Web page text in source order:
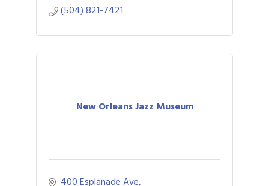
(504) 821-7421
New Orleans Jazz Museum
400 Esplanade Ave